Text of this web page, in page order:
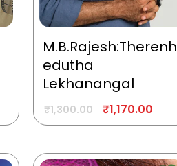
M.B.Rajesh:Therenh
edutha
Lekhanangal
₹1,300.00 ₹1,170.00